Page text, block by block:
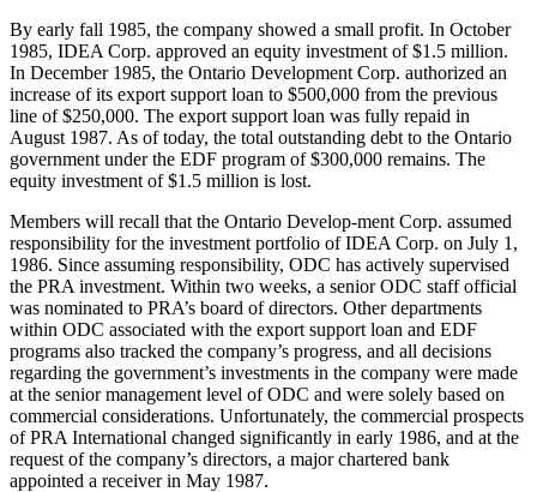
By early fall 1985, the company showed a small profit. In October
1985, IDEA Corp. approved an equity investment of $1.5 million.
In December 1985, the Ontario Development Corp. authorized an
increase of its export support loan to $500,000 from the previous
line of $250,000. The export support loan was fully repaid in
August 1987. As of today, the total outstanding debt to the Ontario
government under the EDF program of $300,000 remains. The
equity investment of $1.5 million is lost.
Members will recall that the Ontario Develop-ment Corp. assumed
responsibility for the investment portfolio of IDEA Corp. on July 1,
1986. Since assuming responsibility, ODC has actively supervised
the PRA investment. Within two weeks, a senior ODC staff official
was nominated to PRA’s board of directors. Other departments
within ODC associated with the export support loan and EDF
programs also tracked the company’s progress, and all decisions
regarding the government’s investments in the company were made
at the senior management level of ODC and were solely based on
commercial considerations. Unfortunately, the commercial prospects
of PRA International changed significantly in early 1986, and at the
request of the company’s directors, a major chartered bank
appointed a receiver in May 1987.